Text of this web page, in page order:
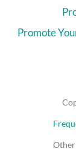
Promote